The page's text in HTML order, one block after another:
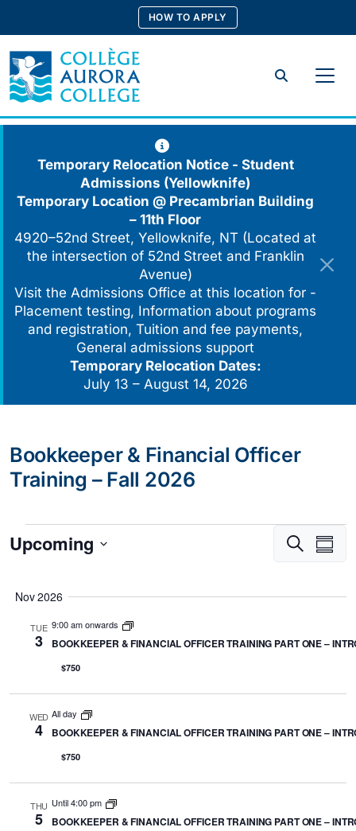
content
HOW TO APPLY
Search
Temporary Relocation Notice - Student
Admissions (Yellowknife)
Temporary Location @ Precambrian Building
– 11th Floor
4920–52nd Street, Yellowknife, NT (Located at
the intersection of 52nd Street and Franklin
Avenue)
Visit the Admissions Office at this location for -
Placement testing, Information about programs
and registration, Tuition and fee payments,
General admissions support
Temporary Relocation Dates:
July 13 – August 14, 2026
Bookkeeper & Financial Officer
Training – Fall 2026
Events
Events
Search
Upcoming
Nov 2026
TUE
3
9:00 am onwards
BOOKKEEPER & FINANCIAL OFFICER TRAINING PART ONE –
$750
WED
4
All day
BOOKKEEPER & FINANCIAL OFFICER TRAINING PART ONE –
$750
THU
5
Until 4:00 pm
BOOKKEEPER & FINANCIAL OFFICER TRAINING PART ONE –